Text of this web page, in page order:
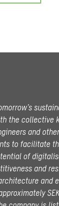
the collective
and
to facilitate
of
and
and